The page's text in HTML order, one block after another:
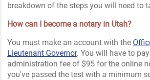
breakdown of the steps you will need to
How can I become a notary in Utah?
You must make an account with the
Lieutenant Governor. You will have to
administration fee of $95 for the online
you've passed the test with a minimum